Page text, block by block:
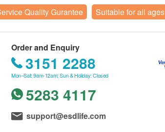
Quality Gurantee Suitable for all ages
Order and Enquiry
3151 2288
Mon–Sat: 9am-12am; Sun & Holiday: Closed
5283 4117
support@esdlife.com